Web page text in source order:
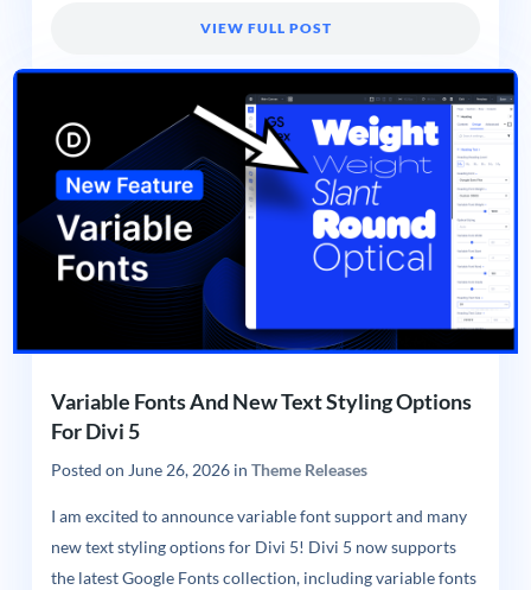
VIEW FULL POST
Variable Fonts And New Text Styling Options
For Divi 5
Posted on June 26, 2026in Theme Releases
I am excited to announce variable font support and many
new text styling options for Divi 5! Divi 5 now supports
the latest Google Fonts collection, including variable fonts